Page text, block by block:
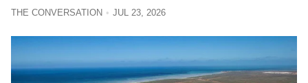
THE CONVERSATION JUL 23, 2026